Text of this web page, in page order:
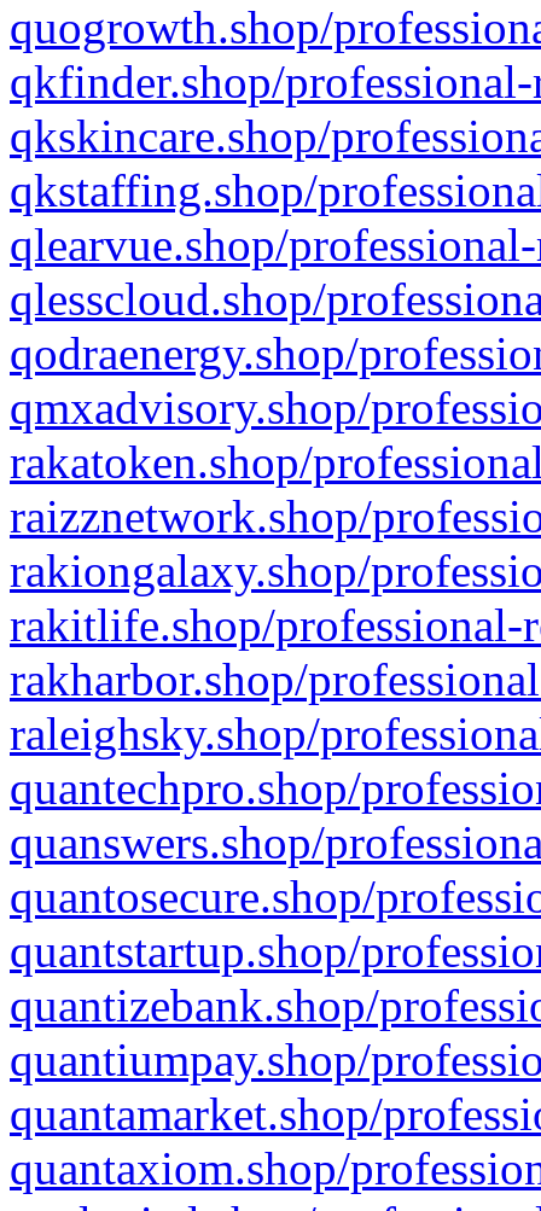
quogrowth.shop/
qkfinder.shop/
qkskincare.shop/
qkstaffing.shop/
qlearvue.shop/
qlesscloud.shop/
qodraenergy.shop/
qmxadvisory.shop/
rakatoken.shop/
raizznetwork.shop/
rakiongalaxy.shop/
rakitlife.shop/professional-
rakharbor.shop/
raleighsky.shop/
quantechpro.shop/
quanswers.shop/
quantosecure.shop/
quantstartup.shop/
quantizebank.shop/
quantiumpay.shop/
quantamarket.shop/
quantaxiom.shop/